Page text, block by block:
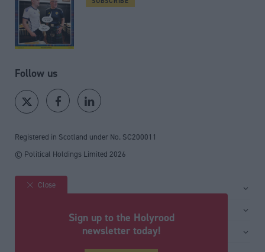
Follow us
Registered in Scotland under No. SC200011
© Political Holdings Limited 2026
Site sections
Close
Sign up to the Holyrood
newsletter today!